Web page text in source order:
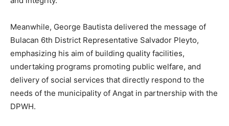
Meanwhile, George Bautista delivered the message of
Bulacan 6th District Representative Salvador Pleyto,
emphasizing his aim of building quality facilities,
undertaking programs promoting public welfare, and
delivery of social services that directly respond to the
needs of the municipality of Angat in partnership with the
DPWH.